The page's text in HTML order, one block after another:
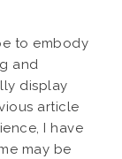
to embody
and
display
article
I have
may be